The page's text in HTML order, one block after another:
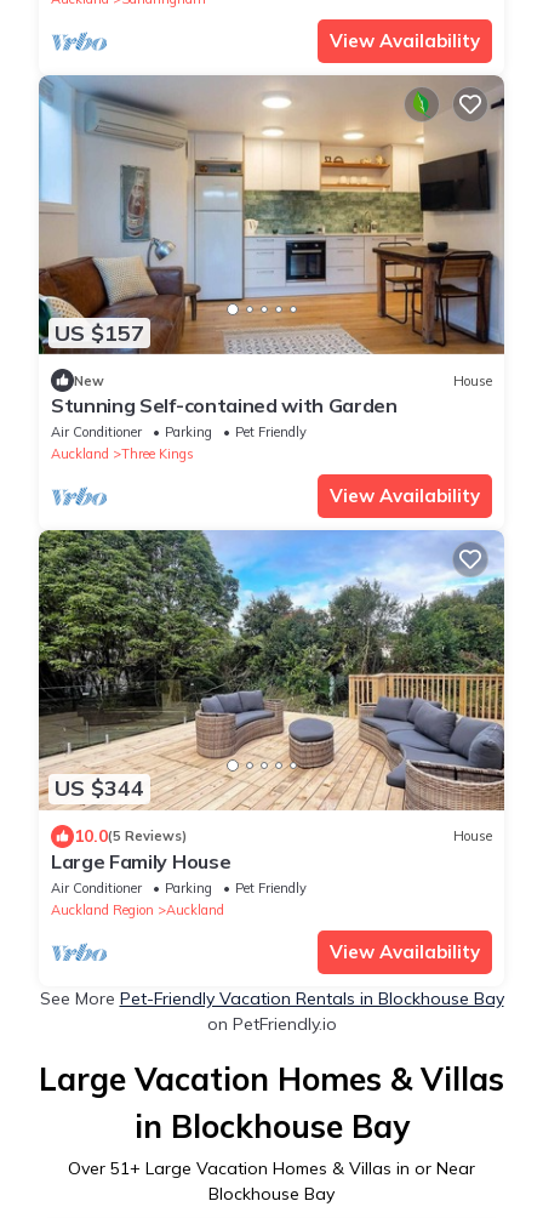
View Availability
US $157
New House
Stunning Self-contained with Garden
Air Conditioner Parking
Pet Friendly
Auckland
Three Kings
View Availability
US $344
10.0(5 Reviews) House
Large Family House
Air Conditioner Parking
Pet Friendly
Auckland Region
Auckland
View Availability
See More Pet-Friendly Vacation Rentals in Blockhouse Bay
on PetFriendly.io
Large Vacation Homes & Villas
in Blockhouse Bay
Over 51+ Large Vacation Homes & Villas in or Near
Blockhouse Bay